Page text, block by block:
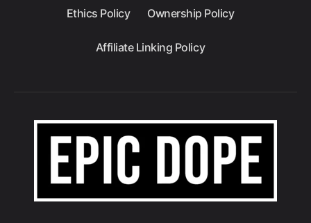
Ethics Policy Ownership Policy
Affiliate Linking Policy